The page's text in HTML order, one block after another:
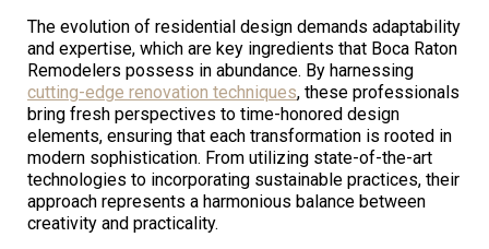
The evolution of residential design demands adaptability
and expertise, which are key ingredients that Boca Raton
Remodelers possess in abundance. By harnessing
cutting-edge renovation techniques, these professionals
bring fresh perspectives to time-honored design
elements, ensuring that each transformation is rooted in
modern sophistication. From utilizing state-of-the-art
technologies to incorporating sustainable practices, their
approach represents a harmonious balance between
creativity and practicality.